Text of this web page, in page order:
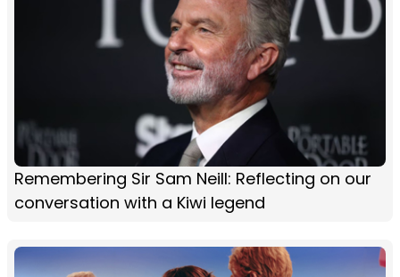
Remembering Sir Sam Neill: Reflecting on our
conversation with a Kiwi legend